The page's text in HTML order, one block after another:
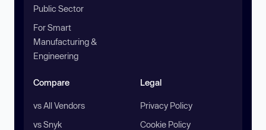
Public Sector
For Smart
Manufacturing &
Engineering
Compare
vs All Vendors
vs Snyk
Legal
Privacy Policy
Cookie Policy